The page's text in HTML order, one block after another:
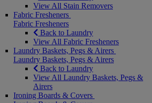
View All Stain Removers
Fabric Fresheners
Fabric Fresheners
Back to Laundry
View All Fabric Fresheners
Laundry Baskets, Pegs & Airers
Laundry Baskets, Pegs & Airers
Back to Laundry
View All Laundry Baskets, Pegs &
Airers
Ironing Boards & Covers